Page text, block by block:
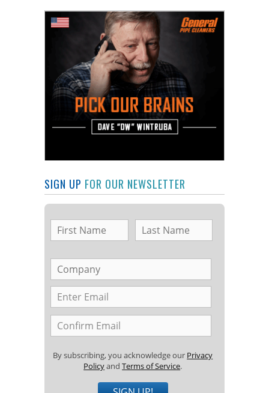
SIGN UP FOR OUR NEWSLETTER
By subscribing, you acknowledge our Privacy
PolicyandTerms of Service.